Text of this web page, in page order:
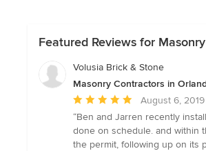
Featured Reviews for
Volusia Brick & Stone
Masonry Contractors in
Average
rating:
5
out
August 6, 2019
“Ben and Jarren recently
done on schedule. and within
the permit, following up on its